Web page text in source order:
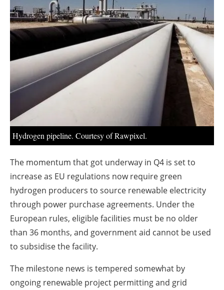
About us
Newsletters
Hydrogen pipeline. Courtesy of Rawpixel.
The momentum that got underway in Q4 is set to
increase as EU regulations now require green
hydrogen producers to source renewable electricity
through power purchase agreements. Under the
European rules, eligible facilities must be no older
than 36 months, and government aid cannot be used
to subsidise the facility.
The milestone news is tempered somewhat by
ongoing renewable project permitting and grid